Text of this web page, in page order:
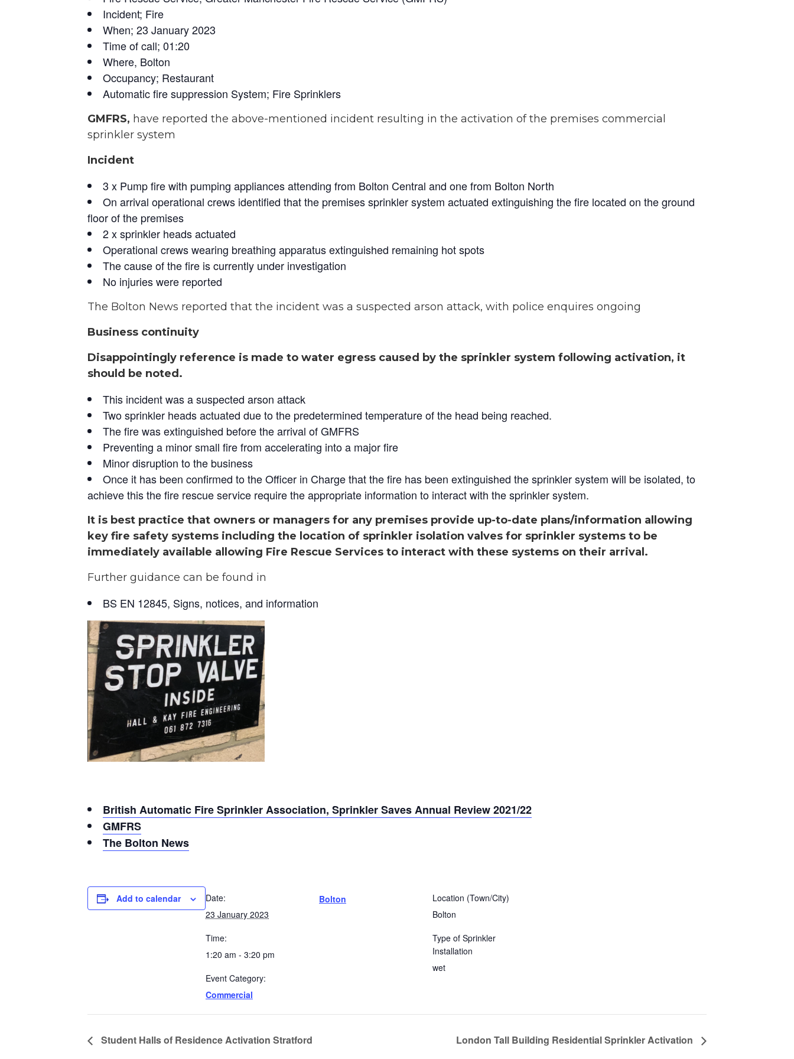
Incident; Fire
When; 23 January 2023
Time of call; 01:20
Where, Bolton
Occupancy; Restaurant
Automatic fire suppression System; Fire Sprinklers
GMFRS, have reported the above-mentioned incident resulting in the activation of the premises commercial
sprinkler system
Incident
3 x Pump fire with pumping appliances attending from Bolton Central and one from Bolton North
On arrival operational crews identified that the premises sprinkler system actuated extinguishing the fire located on the ground
floor of the premises
2 x sprinkler heads actuated
Operational crews wearing breathing apparatus extinguished remaining hot spots
The cause of the fire is currently under investigation
No injuries were reported
The Bolton News reported that the incident was a suspected arson attack, with police enquires ongoing
Business continuity
Disappointingly reference is made to water egress caused by the sprinkler system following activation, it
should be noted.
This incident was a suspected arson attack
Two sprinkler heads actuated due to the predetermined temperature of the head being reached.
The fire was extinguished before the arrival of GMFRS
Preventing a minor small fire from accelerating into a major fire
Minor disruption to the business
Once it has been confirmed to the Officer in Charge that the fire has been extinguished the sprinkler system will be isolated, to
achieve this the fire rescue service require the appropriate information to interact with the sprinkler system.
It is best practice that owners or managers for any premises provide up-to-date plans/information allowing
key fire safety systems including the location of sprinkler isolation valves for sprinkler systems to be
immediately available allowing Fire Rescue Services to interact with these systems on their arrival.
Further guidance can be found in
BS EN 12845, Signs, notices, and information
British Automatic Fire Sprinkler Association, Sprinkler Saves Annual Review 2021/22
GMFRS
The Bolton News
Add to calendar
Date:
23 January 2023
Time:
1:20 am - 3:20 pm
Event Category:
Commercial
Bolton
Location (Town/City)
Bolton
Type of Sprinkler
Installation
wet
Student Halls of Residence Activation Stratford London Tall Building Residential Sprinkler Activation